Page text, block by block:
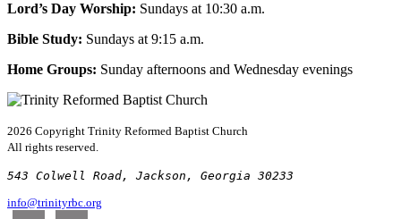
Lord’s Day Worship: Sundays at 10:30 a.m.
Bible Study: Sundays at 9:15 a.m.
Home Groups: Sunday afternoons and Wednesday evenings
2026 Copyright Trinity Reformed Baptist Church
All rights reserved.
543 Colwell Road, Jackson, Georgia 30233
info@trinityrbc.org